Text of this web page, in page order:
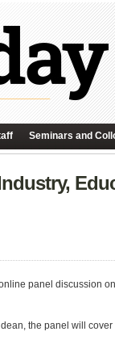
Seminars and
panel discussion
the panel will